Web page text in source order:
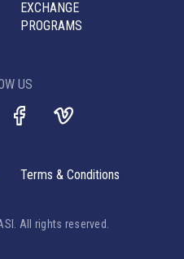
EXCHANGE
PROGRAMS
US
All rights reserved.
Terms & Conditions